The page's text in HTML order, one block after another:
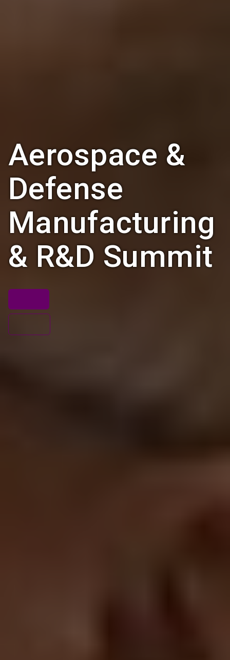
Aerospace &
Defense
Manufacturing
& R&D Summit